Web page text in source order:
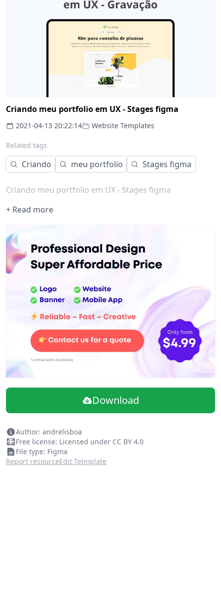
Criando meu portfolio em UX - Stages figma
2021-04-13 20:22:14 Website Templates
Related tags
Criando meu portfolio Stages figma
Criando meu portfolio em UX - Stages figma
+ Read more
Download
Author: andrelisboa
Free license: Licensed under CC BY 4.0
File type: Figma
Report resourceEdit Telmplate